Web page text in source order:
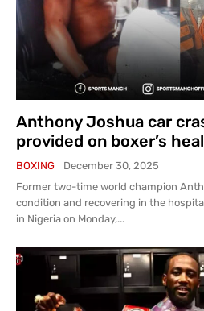
Anthony Joshua car
provided on boxer’s
BOXING
December 30, 2025
Former two-time world champion
condition and recovering in the
in Nigeria on Monday,...